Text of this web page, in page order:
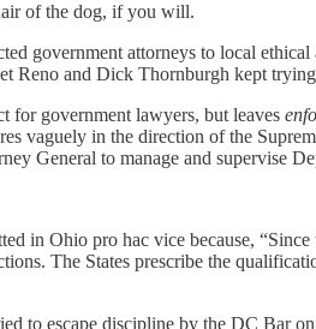
of the dog, if you will.
government attorneys to local
Reno and Dick Thornburgh kept
for government lawyers, but leaves
vaguely in the direction of the
General to manage and supervise
in Ohio pro hac vice because,
The States prescribe the
escape discipline by the DC Bar